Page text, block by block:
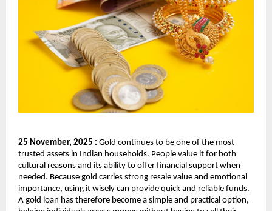
25 November, 2025 : Gold continues to be one of the most
trusted assets in Indian households. People value it for both
cultural reasons and its ability to offer financial support when
needed. Because gold carries strong resale value and emotional
importance, using it wisely can provide quick and reliable funds.
A gold loan has therefore become a simple and practical option,